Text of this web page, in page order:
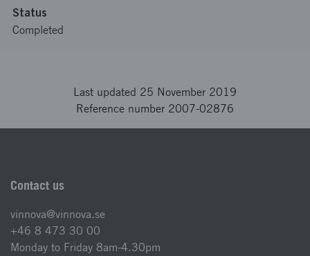
Status
Completed
Last updated 25 November 2019
Reference number 2007-02876
Contact us
vinnova@vinnova.se
+46 8 473 30 00
Monday to Friday 8am-4.30pm